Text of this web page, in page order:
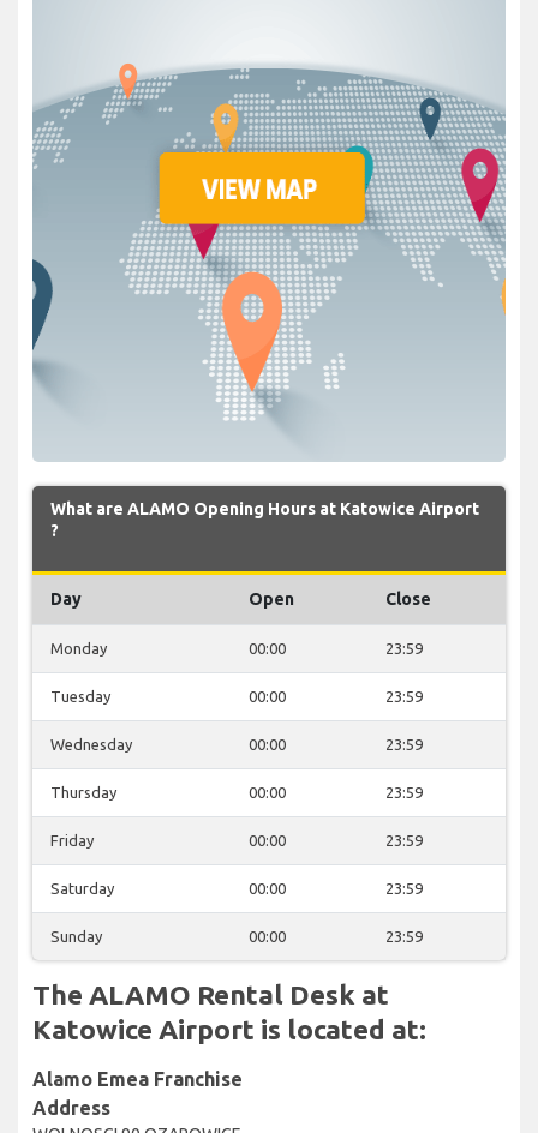
What are ALAMO Opening Hours at Katowice Airport
?
Day Open Close
Monday 00:00 23:59
Tuesday 00:00 23:59
Wednesday 00:00 23:59
Thursday 00:00 23:59
Friday 00:00 23:59
Saturday 00:00 23:59
Sunday 00:00 23:59
The ALAMO Rental Desk at
Katowice Airport is located at:
Alamo Emea Franchise
Address